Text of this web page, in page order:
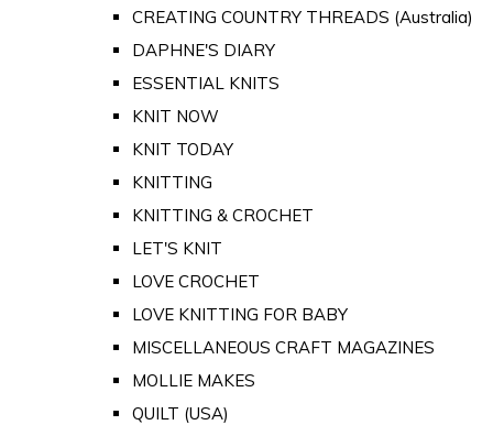
CREATING COUNTRY THREADS (Australia)
DAPHNE'S DIARY
ESSENTIAL KNITS
KNIT NOW
KNIT TODAY
KNITTING
KNITTING & CROCHET
LET'S KNIT
LOVE CROCHET
LOVE KNITTING FOR BABY
MISCELLANEOUS CRAFT MAGAZINES
MOLLIE MAKES
QUILT (USA)